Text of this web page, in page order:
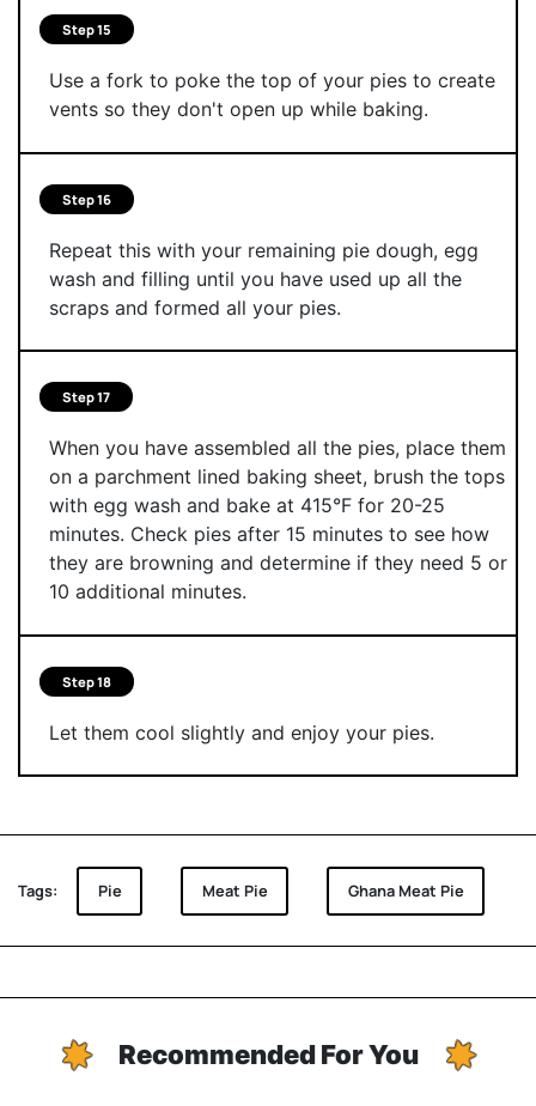
Step 15
Use a fork to poke the top of your pies to create
vents so they don't open up while baking.
Step 16
Repeat this with your remaining pie dough, egg
wash and filling until you have used up all the
scraps and formed all your pies.
Step 17
When you have assembled all the pies, place them
on a parchment lined baking sheet, brush the tops
with egg wash and bake at 415°F for 20-25
minutes. Check pies after 15 minutes to see how
they are browning and determine if they need 5 or
10 additional minutes.
Step 18
Let them cool slightly and enjoy your pies.
Tags: Pie Meat Pie Ghana Meat Pie
Recommended For You